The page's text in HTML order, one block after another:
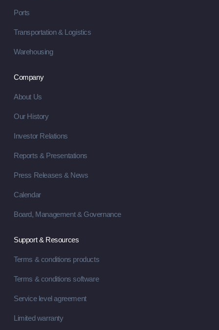
Ports
Transportation & Logistics
Warehousing
Company
About Us
Our History
Investor Relations
Reports & Presentations
Press Releases & News
Calendar
Board, Management & Governance
Support & Resources
Terms & conditions products
Terms & conditions software
Service level agreement
Limited warranty